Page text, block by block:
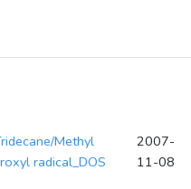
Methyl
radical_DOS
2007-
11-08